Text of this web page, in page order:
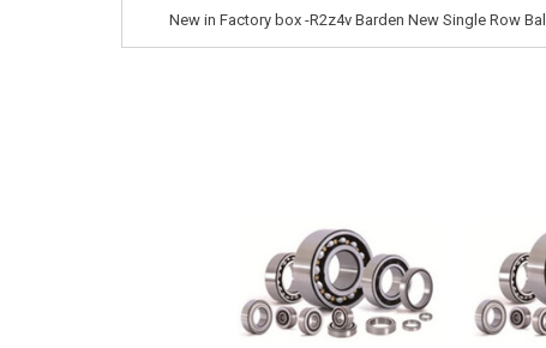
New in Factory box -R2z4v Barden New Single Row